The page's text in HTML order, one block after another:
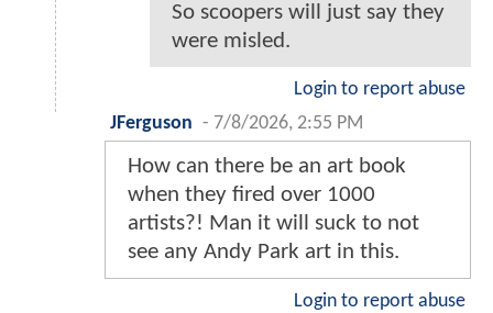
So scoopers will just say they
were misled.
Login to report abuse
JFerguson - 7/8/2026, 2:55 PM
How can there be an art book
when they fired over 1000
artists?! Man it will suck to not
see any Andy Park art in this.
Login to report abuse